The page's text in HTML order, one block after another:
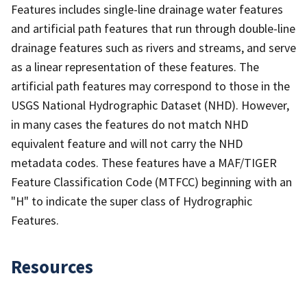
Features includes single-line drainage water features
and artificial path features that run through double-line
drainage features such as rivers and streams, and serve
as a linear representation of these features. The
artificial path features may correspond to those in the
USGS National Hydrographic Dataset (NHD). However,
in many cases the features do not match NHD
equivalent feature and will not carry the NHD
metadata codes. These features have a MAF/TIGER
Feature Classification Code (MTFCC) beginning with an
"H" to indicate the super class of Hydrographic
Features.
Resources